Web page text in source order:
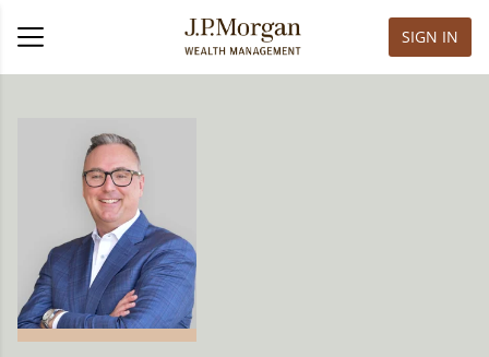
SIGN IN